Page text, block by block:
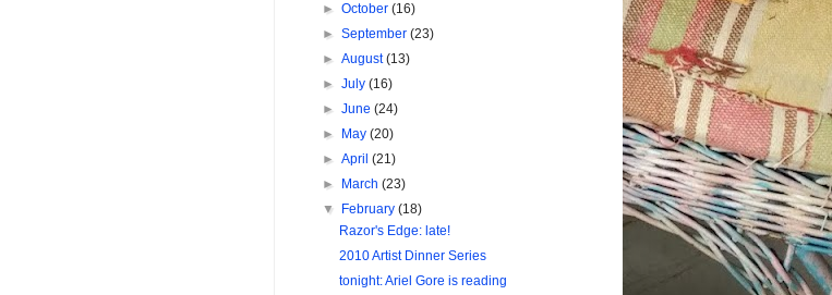
►October(16)
►September(23)
►August(13)
►July(16)
►June(24)
►
May(20)
►April(21)
►
March(23)
▼
February(18)
Razor's Edge: late!
2010 Artist Dinner Series
tonight: Ariel Gore is reading